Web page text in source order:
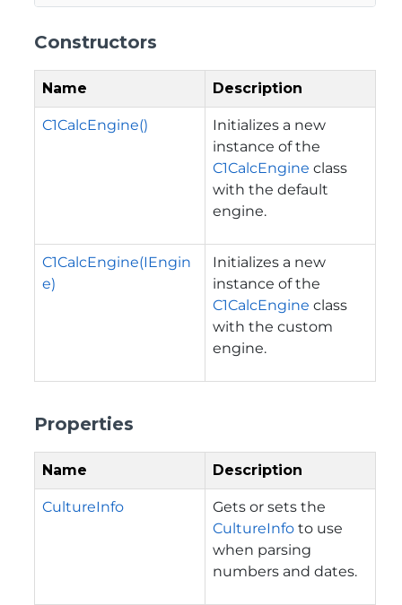
Constructors
Name Description
C1CalcEngine()
Initializes a new
instance of the
C1CalcEngine class
with the default
engine.
C1CalcEngine(IEngin
e)
Initializes a new
instance of the
C1CalcEngine class
with the custom
engine.
Properties
Name Description
CultureInfo
Gets or sets the
CultureInfo to use
when parsing
numbers and dates.